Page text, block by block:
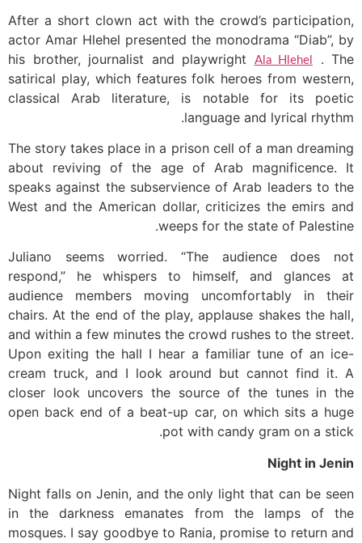
After a short clown act with the crowd’s participation,
actor Amar Hlehel presented the monodrama “Diab”, by
his brother, journalist and playwright
Ala Hlehel
. The
satirical play, which features folk heroes from western,
classical Arab literature, is notable for its poetic
language and lyrical rhythm.
The story takes place in a prison cell of a man dreaming
about reviving of the age of Arab magnificence. It
speaks against the subservience of Arab leaders to the
West and the American dollar, criticizes the emirs and
weeps for the state of Palestine.
Juliano seems worried. “The audience does not
respond,” he whispers to himself, and glances at
audience members moving uncomfortably in their
chairs. At the end of the play, applause shakes the hall,
and within a few minutes the crowd rushes to the street.
Upon exiting the hall I hear a familiar tune of an ice-
cream truck, and I look around but cannot find it. A
closer look uncovers the source of the tunes in the
open back end of a beat-up car, on which sits a huge
pot with candy gram on a stick.
Night in Jenin
Night falls on Jenin, and the only light that can be seen
in the darkness emanates from the lamps of the
mosques. I say goodbye to Rania, promise to return and